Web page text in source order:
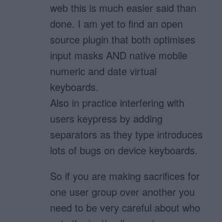
web this is much easier said than
done. I am yet to find an open
source plugin that both optimises
input masks AND native mobile
numeric and date virtual
keyboards.
Also in practice interfering with
users keypress by adding
separators as they type introduces
lots of bugs on device keyboards.
So if you are making sacrifices for
one user group over another you
need to be very careful about who